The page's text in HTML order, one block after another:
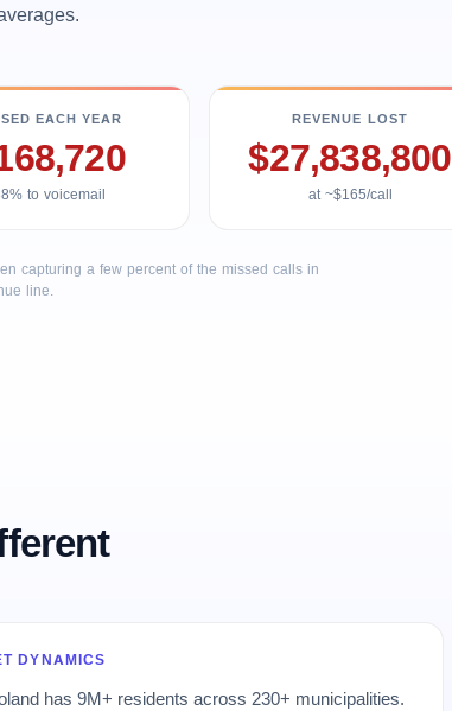
EACH YEAR
to voicemail
REVENUE LOST
$27,838,800
at ~$165/call
capturing a few percent of the missed calls in
line.
DYNAMICS
has 9M+ residents across 230+ municipalities.